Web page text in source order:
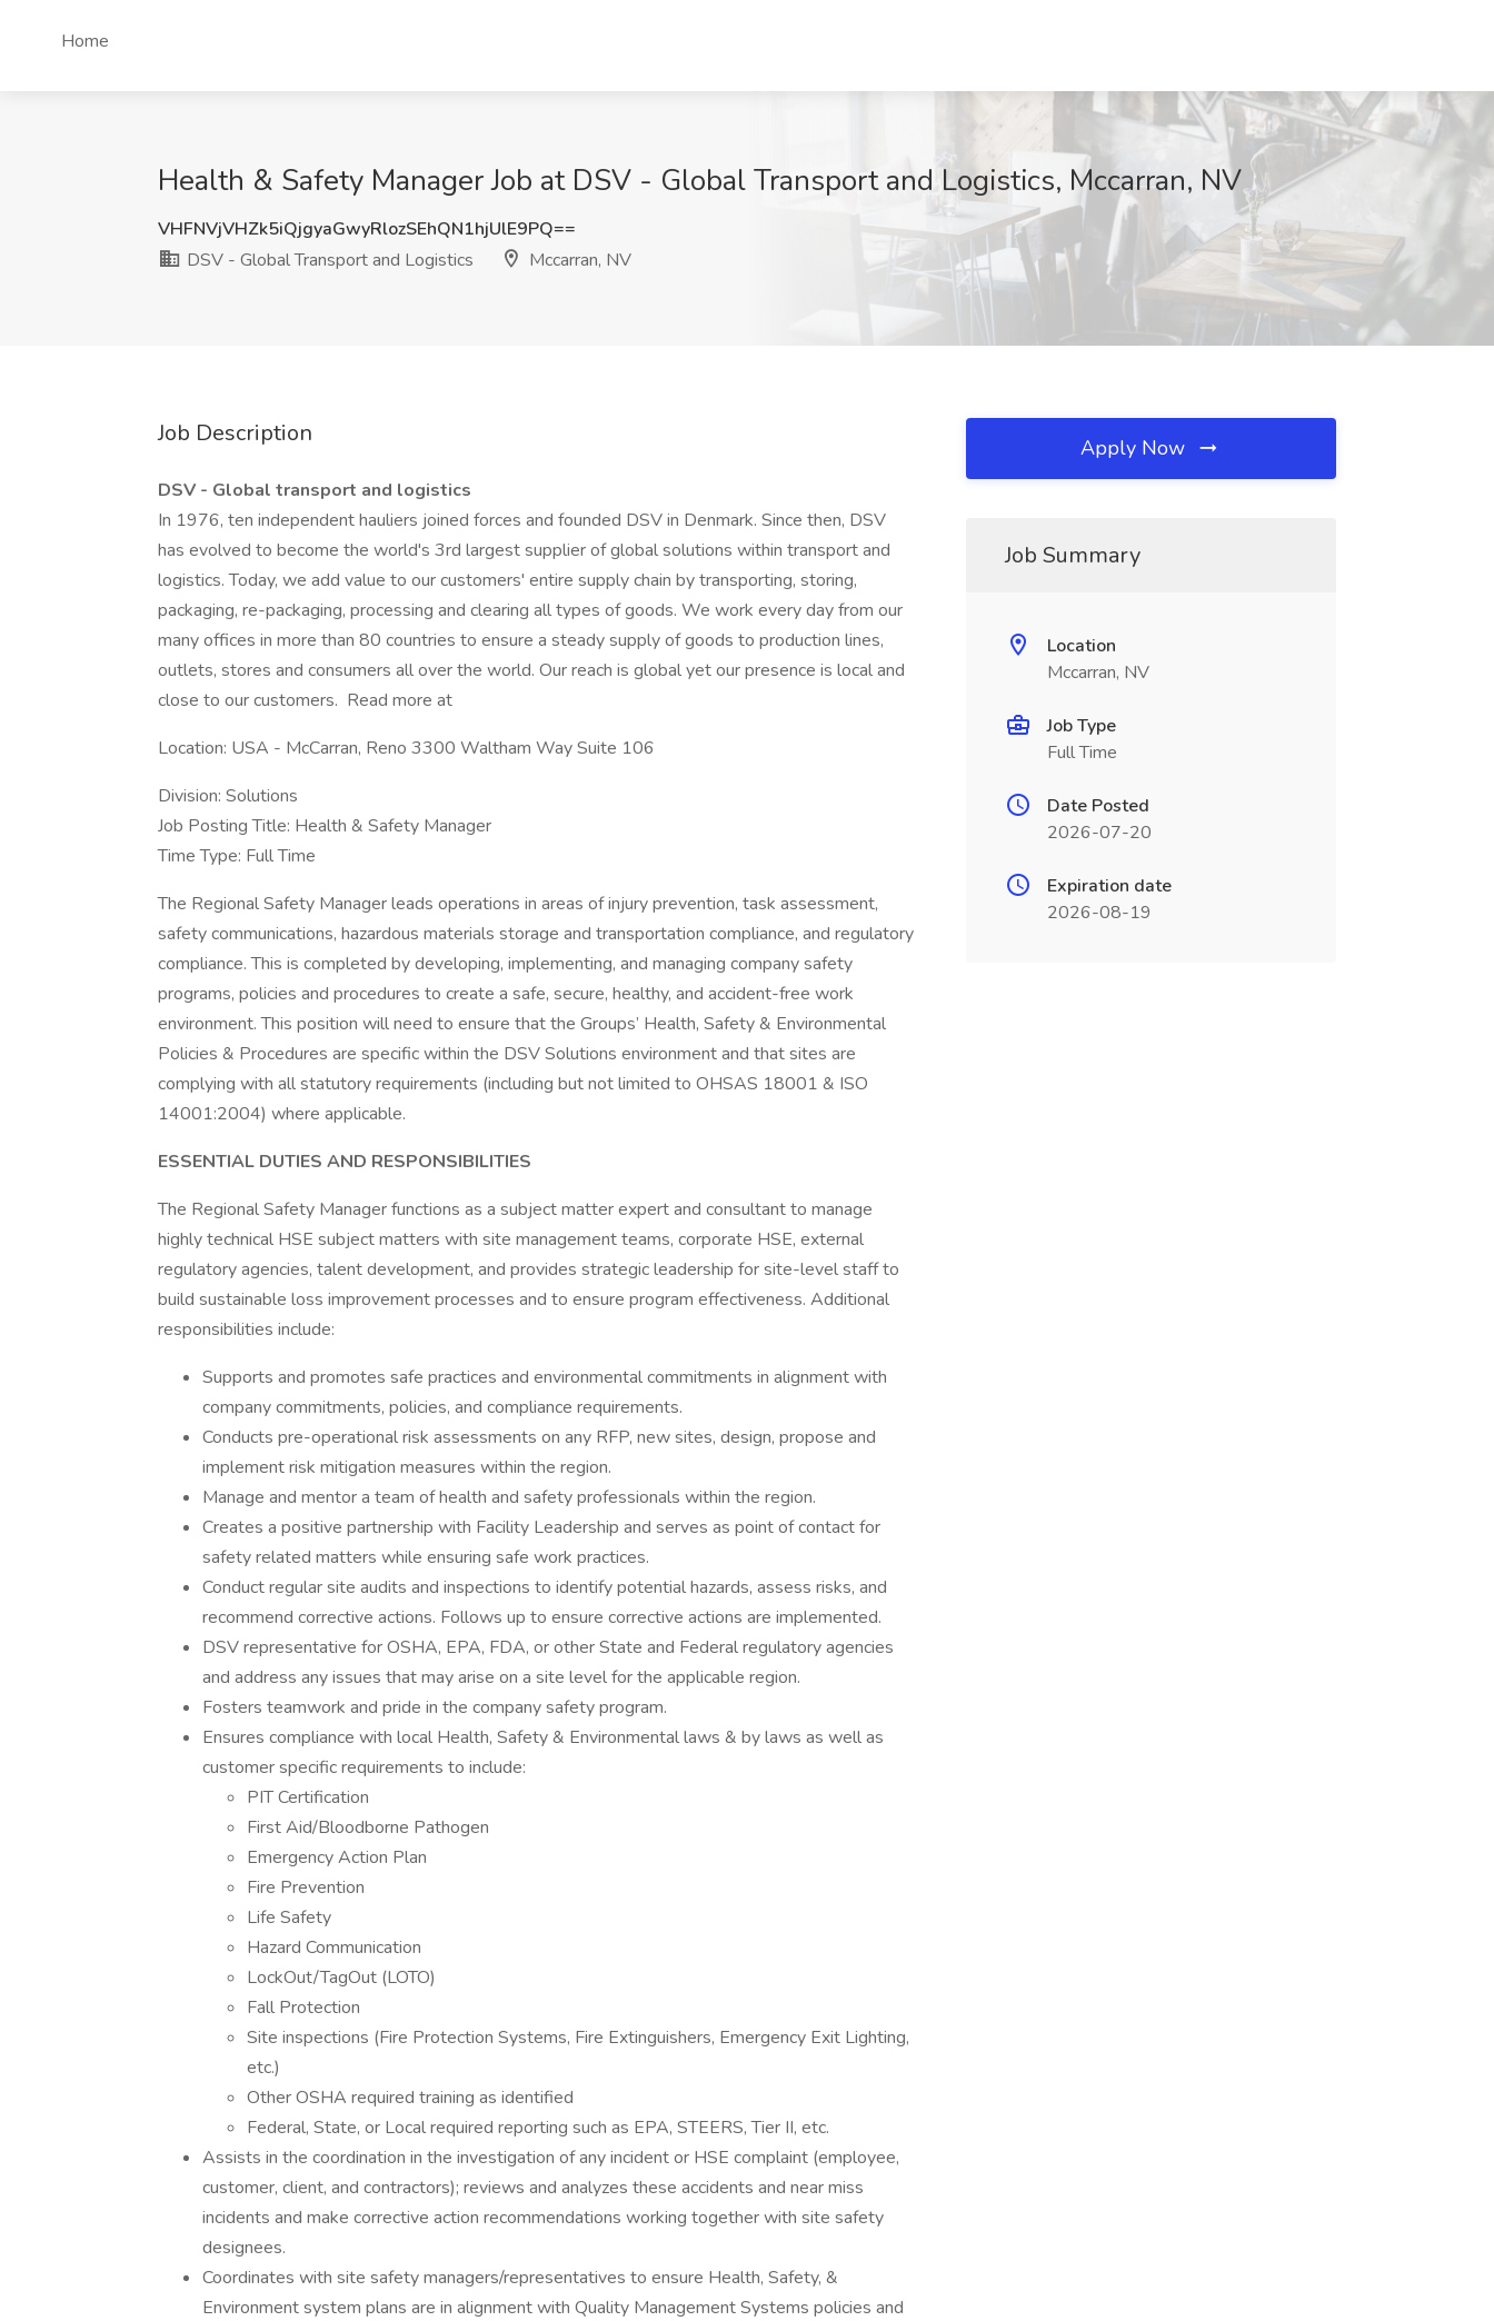
Home
Health & Safety Manager Job at DSV - Global Transport and Logistics, Mccarran, NV
VHFNVjVHZk5iQjgyaGwyRlozSEhQN1hjUlE9PQ==
DSV - Global Transport and Logistics
Mccarran, NV
Job Description
DSV - Global transport and logistics
In 1976, ten independent hauliers joined forces and founded DSV in Denmark. Since then, DSV
has evolved to become the world's 3rd largest supplier of global solutions within transport and
logistics. Today, we add value to our customers' entire supply chain by transporting, storing,
packaging, re-packaging, processing and clearing all types of goods. We work every day from our
many offices in more than 80 countries to ensure a steady supply of goods to production lines,
outlets, stores and consumers all over the world. Our reach is global yet our presence is local and
close to our customers. Read more at
Location: USA - McCarran, Reno 3300 Waltham Way Suite 106
Division: Solutions
Job Posting Title: Health & Safety Manager
Time Type: Full Time
The Regional Safety Manager leads operations in areas of injury prevention, task assessment,
safety communications, hazardous materials storage and transportation compliance, and regulatory
compliance. This is completed by developing, implementing, and managing company safety
programs, policies and procedures to create a safe, secure, healthy, and accident-free work
environment. This position will need to ensure that the Groups’ Health, Safety & Environmental
Policies & Procedures are specific within the DSV Solutions environment and that sites are
complying with all statutory requirements (including but not limited to OHSAS 18001 & ISO
14001:2004) where applicable.
ESSENTIAL DUTIES AND RESPONSIBILITIES
The Regional Safety Manager functions as a subject matter expert and consultant to manage
highly technical HSE subject matters with site management teams, corporate HSE, external
regulatory agencies, talent development, and provides strategic leadership for site-level staff to
build sustainable loss improvement processes and to ensure program effectiveness. Additional
responsibilities include:
Supports and promotes safe practices and environmental commitments in alignment with
company commitments, policies, and compliance requirements.
Conducts pre-operational risk assessments on any RFP, new sites, design, propose and
implement risk mitigation measures within the region.
Manage and mentor a team of health and safety professionals within the region.
Creates a positive partnership with Facility Leadership and serves as point of contact for
safety related matters while ensuring safe work practices.
Conduct regular site audits and inspections to identify potential hazards, assess risks, and
recommend corrective actions. Follows up to ensure corrective actions are implemented.
DSV representative for OSHA, EPA, FDA, or other State and Federal regulatory agencies
and address any issues that may arise on a site level for the applicable region.
Fosters teamwork and pride in the company safety program.
Ensures compliance with local Health, Safety & Environmental laws & by laws as well as
customer specific requirements to include:
PIT Certification
First Aid/Bloodborne Pathogen
Emergency Action Plan
Fire Prevention
Life Safety
Hazard Communication
LockOut/TagOut (LOTO)
Fall Protection
Site inspections (Fire Protection Systems, Fire Extinguishers, Emergency Exit Lighting,
etc.)
Other OSHA required training as identified
Federal, State, or Local required reporting such as EPA, STEERS, Tier II, etc.
Assists in the coordination in the investigation of any incident or HSE complaint (employee,
customer, client, and contractors); reviews and analyzes these accidents and near miss
incidents and make corrective action recommendations working together with site safety
designees.
Coordinates with site safety managers/representatives to ensure Health, Safety, &
Environment system plans are in alignment with Quality Management Systems policies and
Apply Now
Job Summary
Location
Mccarran, NV
Job Type
Full Time
Date Posted
2026-07-20
Expiration date
2026-08-19